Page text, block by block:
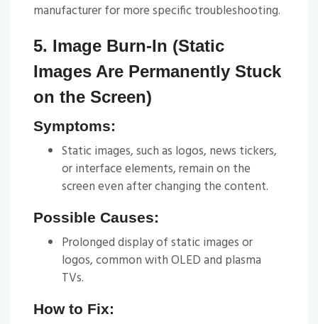
manufacturer for more specific troubleshooting.
5. Image Burn-In (Static
Images Are Permanently Stuck
on the Screen)
Symptoms:
Static images, such as logos, news tickers,
or interface elements, remain on the
screen even after changing the content.
Possible Causes:
Prolonged display of static images or
logos, common with OLED and plasma
TVs.
How to Fix: